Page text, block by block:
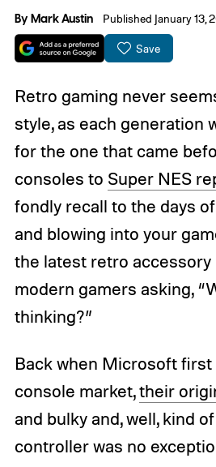
ByMark Austin Published January 13,
Save
Retro gaming never
style, as each generation
for the one that came
consoles to Super NES
fondly recall to the days of
and blowing into your
the latest retro accessory
modern gamers asking,
thinking?”
Back when Microsoft
console market,their
and bulky and, well, kind
controller was no